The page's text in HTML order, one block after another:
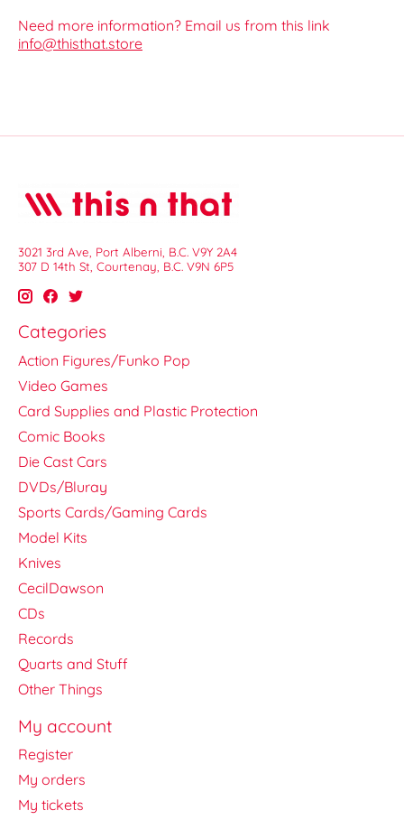
Need more information? Email us from this link
info@thisthat.store
3021 3rd Ave, Port Alberni, B.C. V9Y 2A4
307 D 14th St, Courtenay, B.C. V9N 6P5
Categories
Action Figures/Funko Pop
Video Games
Card Supplies and Plastic Protection
Comic Books
Die Cast Cars
DVDs/Bluray
Sports Cards/Gaming Cards
Model Kits
Knives
CecilDawson
CDs
Records
Quarts and Stuff
Other Things
My account
Register
My orders
My tickets